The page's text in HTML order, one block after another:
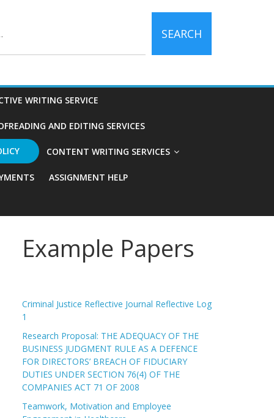
SEARCH
WRITING SERVICE
AND EDITING SERVICES
CONTENT WRITING SERVICES
ASSIGNMENT HELP
Example Papers
Criminal Justice Reflective Journal Reflective Log
1
Research Proposal: THE ADEQUACY OF THE
BUSINESS JUDGMENT RULE AS A DEFENCE
FOR DIRECTORS’ BREACH OF FIDUCIARY
DUTIES UNDER SECTION 76(4) OF THE
COMPANIES ACT 71 OF 2008
Teamwork, Motivation and Employee